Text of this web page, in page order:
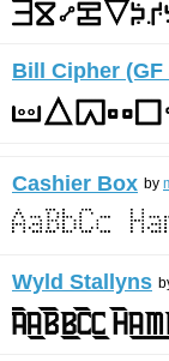
Bill Cipher (GF
Cashier Box by
Wyld Stallyns